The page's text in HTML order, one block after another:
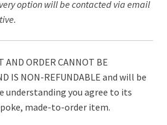
option will be contacted via email
AND ORDER CANNOT BE
IS NON-REFUNDABLE and will be
understanding you agree to its
made-to-order item.